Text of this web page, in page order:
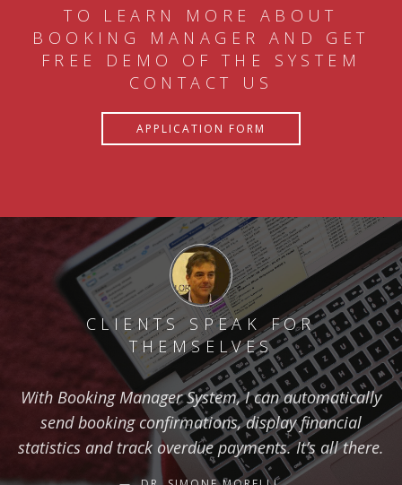
TO LEARN MORE ABOUT
BOOKING MANAGER AND GET
FREE DEMO OF THE SYSTEM
CONTACT US
APPLICATION FORM
CLIENTS SPEAK FOR
THEMSELVES
With Booking Manager System, I can automatically
send booking confirmations, display financial
statistics and track overdue payments. It’s all there.